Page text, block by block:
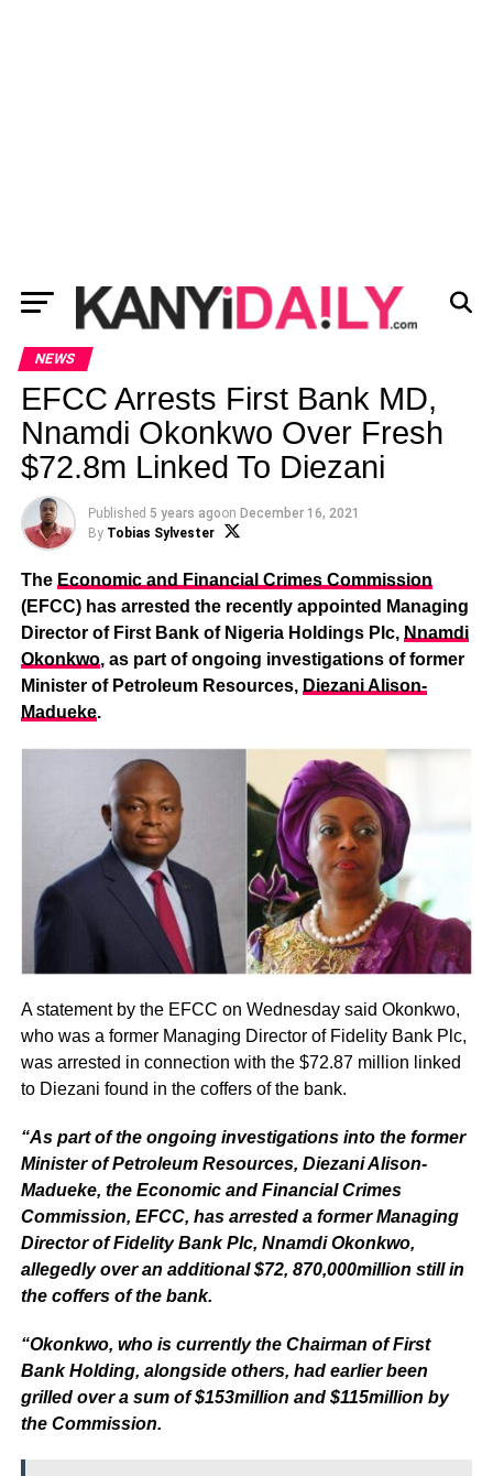
NEWS
EFCC Arrests First Bank MD,
Nnamdi Okonkwo Over Fresh
$72.8m Linked To Diezani
Published 5 years agoon December 16, 2021
By Tobias Sylvester
The Economic and Financial Crimes Commission
(EFCC) has arrested the recently appointed Managing
Director of First Bank of Nigeria Holdings Plc, Nnamdi
Okonkwo, as part of ongoing investigations of former
Minister of Petroleum Resources, Diezani Alison-
Madueke.
A statement by the EFCC on Wednesday said Okonkwo,
who was a former Managing Director of Fidelity Bank Plc,
was arrested in connection with the $72.87 million linked
to Diezani found in the coffers of the bank.
“As part of the ongoing investigations into the former
Minister of Petroleum Resources, Diezani Alison-
Madueke, the Economic and Financial Crimes
Commission, EFCC, has arrested a former Managing
Director of Fidelity Bank Plc, Nnamdi Okonkwo,
allegedly over an additional $72, 870,000million still in
the coffers of the bank.
“Okonkwo, who is currently the Chairman of First
Bank Holding, alongside others, had earlier been
grilled over a sum of $153million and $115million by
the Commission.